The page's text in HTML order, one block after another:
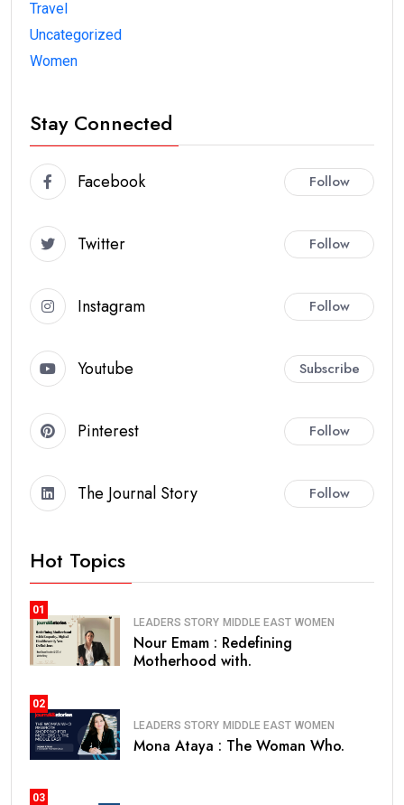
Travel
Uncategorized
Women
Stay Connected
Facebook Follow
Twitter Follow
Instagram Follow
Youtube Subscribe
Pinterest Follow
The Journal Story Follow
Hot Topics
01
LEADERS STORY MIDDLE EAST WOMEN
Nour Emam : Redefining
Motherhood with.
02
LEADERS STORY MIDDLE EAST WOMEN
Mona Ataya : The Woman Who.
03